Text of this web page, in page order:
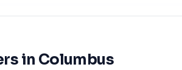
in Columbus